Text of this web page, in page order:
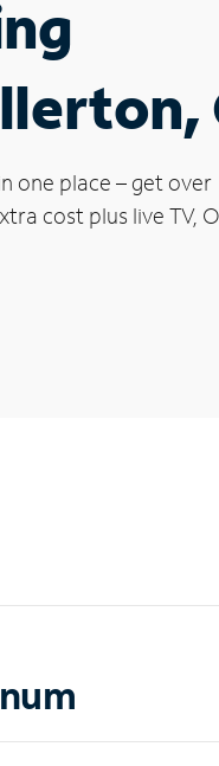
one place – get over
cost plus live TV,